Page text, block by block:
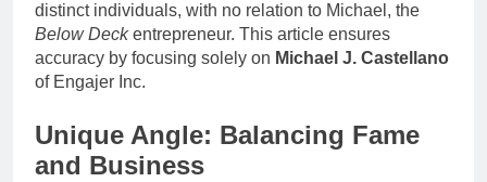
distinct individuals, with no relation to Michael, the
Below Deckentrepreneur. This article ensures
accuracy by focusing solely on Michael J. Castellano
of Engajer Inc.
Unique Angle: Balancing Fame
and Business